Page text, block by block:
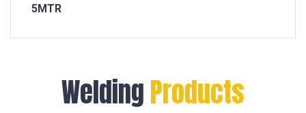
5MTR
WeldingProducts